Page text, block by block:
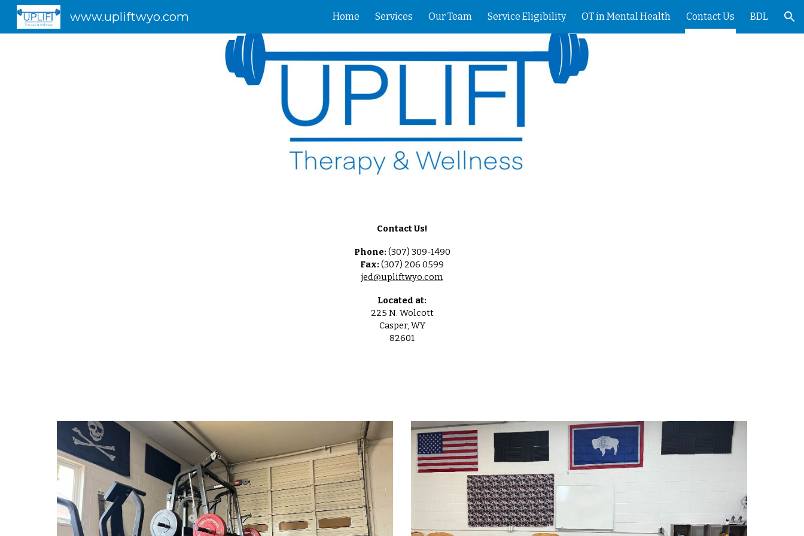
Skip to main content Skip to navigation
www.upliftwyo.com Home Services Our Team Service Eligibility OT in Mental Health Contact Us BDL
Contact Us!
Phone: (307) 309-1490
Fax: (307) 206 0599
jed@upliftwyo.com
Located at:
225 N. Wolcott
Casper, WY
82601